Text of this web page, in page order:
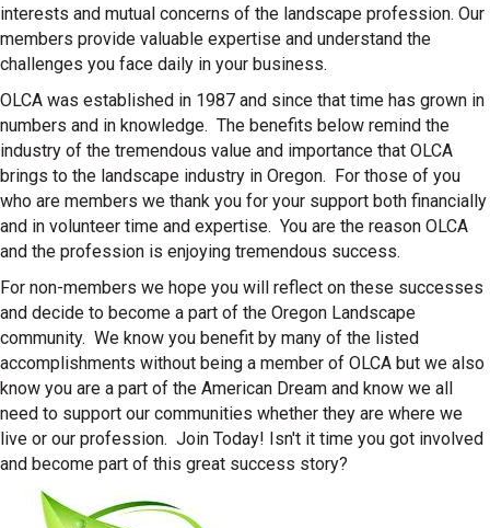
interests and mutual concerns of the landscape profession. Our
members provide valuable expertise and understand the
challenges you face daily in your business.
OLCA was established in 1987 and since that time has grown in
numbers and in knowledge. The benefits below remind the
industry of the tremendous value and importance that OLCA
brings to the landscape industry in Oregon. For those of you
who are members we thank you for your support both financially
and in volunteer time and expertise. You are the reason OLCA
and the profession is enjoying tremendous success.
For non-members we hope you will reflect on these successes
and decide to become a part of the Oregon Landscape
community. We know you benefit by many of the listed
accomplishments without being a member of OLCA but we also
know you are a part of the American Dream and know we all
need to support our communities whether they are where we
live or our profession. Join Today! Isn't it time you got involved
and become part of this great success story?